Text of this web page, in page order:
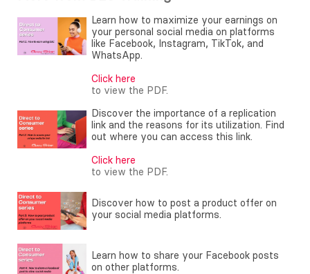
Learn how to maximize your earnings on
your personal social media on platforms
like Facebook, Instagram, TikTok, and
WhatsApp.
Click here
to view the PDF.
Discover the importance of a replication
link and the reasons for its utilization. Find
out where you can access this link.
Click here
to view the PDF.
Discover how to post a product offer on
your social media platforms.
Learn how to share your Facebook posts
on other platforms.